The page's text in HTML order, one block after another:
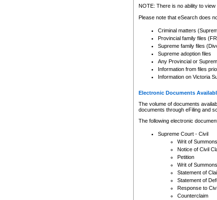
to CSO and may be subject
NOTE: There is no ability to
Please note that eSearch does
Criminal matters
Provincial family files
Supreme family files
Supreme adoption files
Any Provincial or
Information from files
Information on Victoria
Electronic Documents
The volume of documents
documents through eFiling and
The following electronic
Supreme Court - Civil
Writ of Summons
Notice of Civil
Petition
Writ of Summons
Statement of
Statement of
Response to
Counterclaim